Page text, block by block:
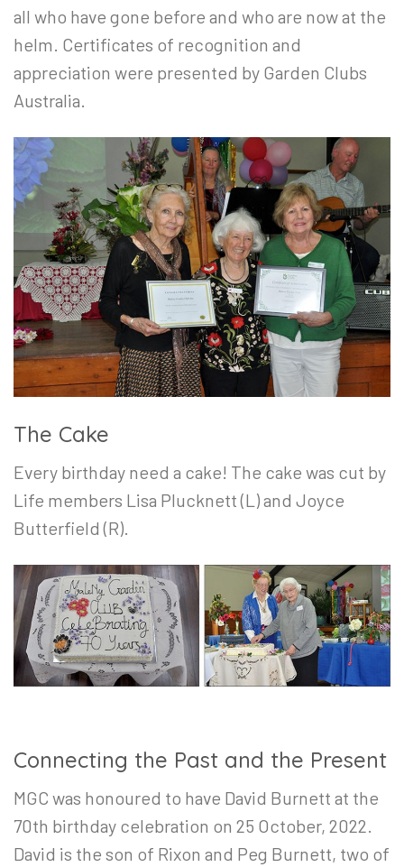
all who have gone before and who are now at the
helm. Certificates of recognition and
appreciation were presented by Garden Clubs
Australia.
The Cake
Every birthday need a cake! The cake was cut by
Life members Lisa Plucknett (L) and Joyce
Butterfield (R).
Connecting the Past and the Present
MGC was honoured to have David Burnett at the
70th birthday celebration on 25 October, 2022.
David is the son of Rixon and Peg Burnett, two of